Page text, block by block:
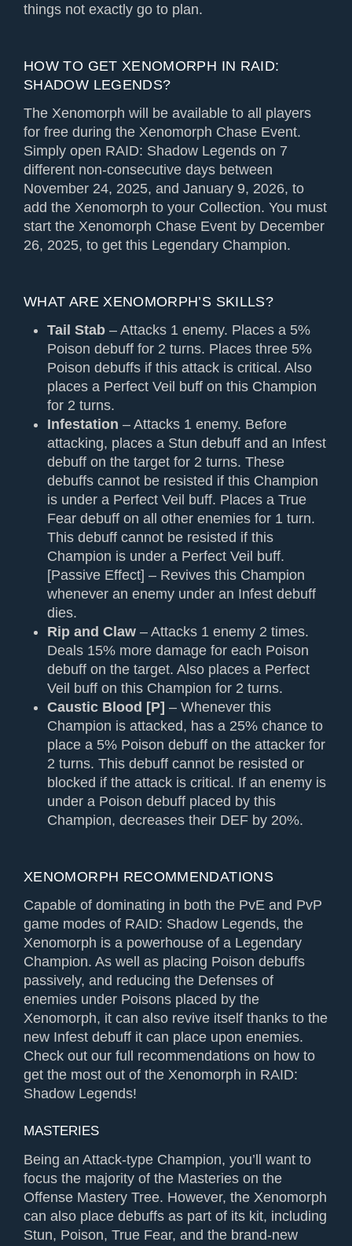
things not exactly go to plan.
HOW TO GET XENOMORPH IN RAID:
SHADOW LEGENDS?
The Xenomorph will be available to all players
for free during the Xenomorph Chase Event.
Simply open RAID: Shadow Legends on 7
different non-consecutive days between
November 24, 2025, and January 9, 2026, to
add the Xenomorph to your Collection. You must
start the Xenomorph Chase Event by December
26, 2025, to get this Legendary Champion.
WHAT ARE XENOMORPH’S SKILLS?
Tail Stab – Attacks 1 enemy. Places a 5%
Poison debuff for 2 turns. Places three 5%
Poison debuffs if this attack is critical. Also
places a Perfect Veil buff on this Champion
for 2 turns.
Infestation – Attacks 1 enemy. Before
attacking, places a Stun debuff and an Infest
debuff on the target for 2 turns. These
debuffs cannot be resisted if this Champion
is under a Perfect Veil buff. Places a True
Fear debuff on all other enemies for 1 turn.
This debuff cannot be resisted if this
Champion is under a Perfect Veil buff.
[Passive Effect] – Revives this Champion
whenever an enemy under an Infest debuff
dies.
Rip and Claw – Attacks 1 enemy 2 times.
Deals 15% more damage for each Poison
debuff on the target. Also places a Perfect
Veil buff on this Champion for 2 turns.
Caustic Blood [P] – Whenever this
Champion is attacked, has a 25% chance to
place a 5% Poison debuff on the attacker for
2 turns. This debuff cannot be resisted or
blocked if the attack is critical. If an enemy is
under a Poison debuff placed by this
Champion, decreases their DEF by 20%.
XENOMORPH RECOMMENDATIONS
Capable of dominating in both the PvE and PvP
game modes of RAID: Shadow Legends, the
Xenomorph is a powerhouse of a Legendary
Champion. As well as placing Poison debuffs
passively, and reducing the Defenses of
enemies under Poisons placed by the
Xenomorph, it can also revive itself thanks to the
new Infest debuff it can place upon enemies.
Check out our full recommendations on how to
get the most out of the Xenomorph in RAID:
Shadow Legends!
MASTERIES
Being an Attack-type Champion, you’ll want to
focus the majority of the Masteries on the
Offense Mastery Tree. However, the Xenomorph
can also place debuffs as part of its kit, including
Stun, Poison, True Fear, and the brand-new